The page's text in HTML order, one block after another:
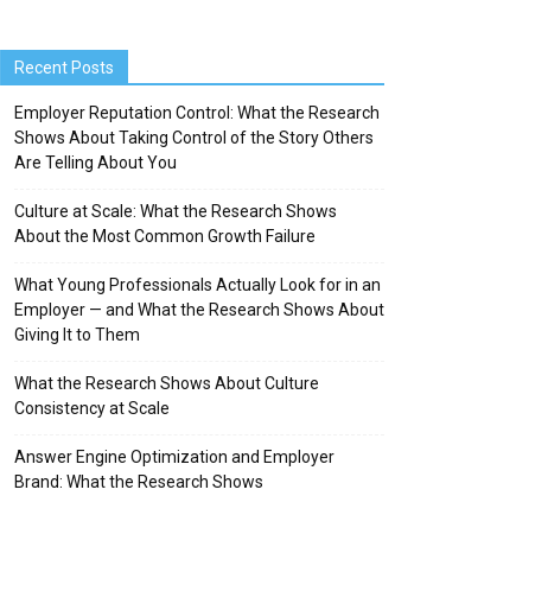
Recent Posts
Employer Reputation Control: What the Research
Shows About Taking Control of the Story Others
Are Telling About You
Culture at Scale: What the Research Shows
About the Most Common Growth Failure
What Young Professionals Actually Look for in an
Employer — and What the Research Shows About
Giving It to Them
What the Research Shows About Culture
Consistency at Scale
Answer Engine Optimization and Employer
Brand: What the Research Shows